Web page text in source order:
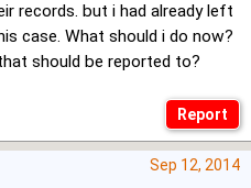
records. but i had already left
case. What should i do now?
should be reported to?
Sep 12, 2014